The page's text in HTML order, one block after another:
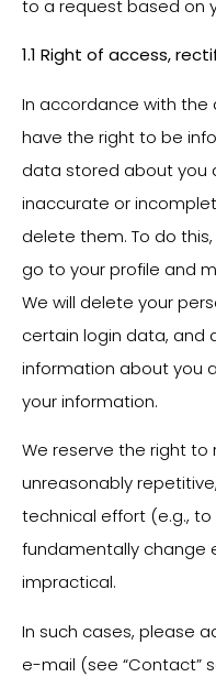
to a request based on
1.1 Right of access,
In accordance with
have the right to be
data stored about you
inaccurate or
delete them. To do
go to your profile and
We will delete your
certain login data, and
information about you
your information.
We reserve the right
unreasonably
technical effort (e.g.,
fundamentally change
impractical.
In such cases, please
e-mail (see “Contact”